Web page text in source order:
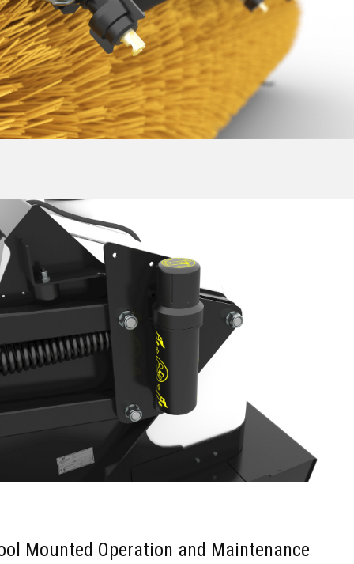
Mounted Operation and Maintenance